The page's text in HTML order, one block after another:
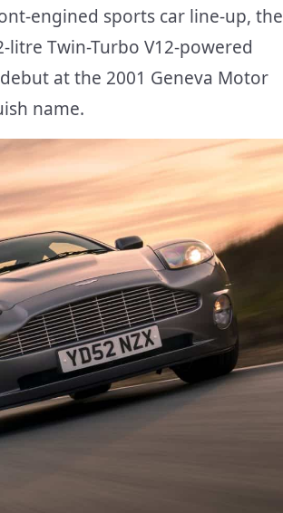
engined sports car line-up, the
Twin-Turbo V12-powered
at the 2001 Geneva Motor
name.